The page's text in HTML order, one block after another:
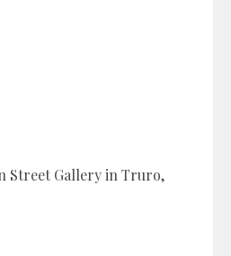
Street Gallery in Truro,